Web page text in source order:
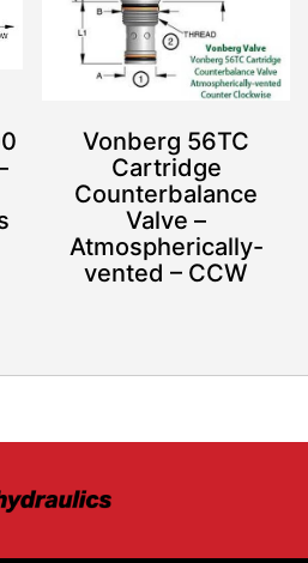
Vonberg 56TC
Cartridge
Counterbalance
Valve –
Atmospherically-
vented – CCW